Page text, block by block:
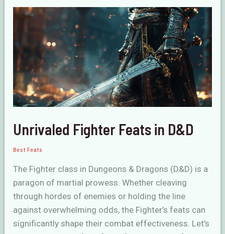
D&D
Unrivaled Fighter Feats in D&D
Best Feats
The Fighter class in Dungeons & Dragons (D&D) is a
paragon of martial prowess. Whether cleaving
through hordes of enemies or holding the line
against overwhelming odds, the Fighter’s feats can
significantly shape their combat effectiveness. Let’s